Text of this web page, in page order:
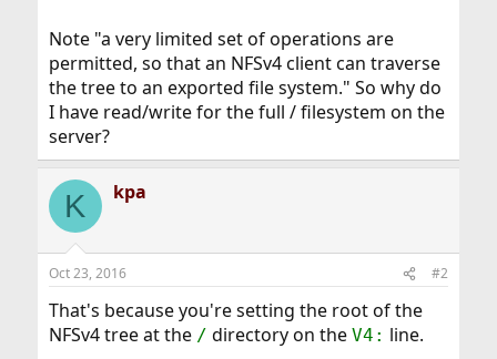
any directory and does not need to be within an
exported file system. If
it is not in an exported file system, a very limited set of
operations
are permitted, so that an NFSv4 client can traverse the
tree to an
exported file system. Although parts of the NFSv4 tree
exported, the entire NFSv4 tree must consist of local file
systems
capable of being exported via NFS. All ZFS file systems in
the subtree
below the NFSv4 tree root must be exported. NFSv4
does not use the mount
protocol and does permit clients to cross server mount
point boundaries,
although not all clients are capable of crossing the
Note "a very limited set of operations are
permitted, so that an NFSv4 client can traverse
the tree to an exported file system." So why do
I have read/write for the full / filesystem on the
server?
K kpa
Oct 23, 2016 #2
That's because you're setting the root of the
NFSv4 tree at the / directory on the V4: line.